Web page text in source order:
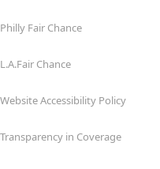
Philly Fair Chance
L.A.Fair Chance
Website Accessibility Policy
Transparency in Coverage